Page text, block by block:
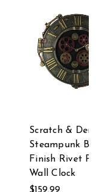
Bronze Finish
Steampunk Deep Sea
Diver Octopus Wine